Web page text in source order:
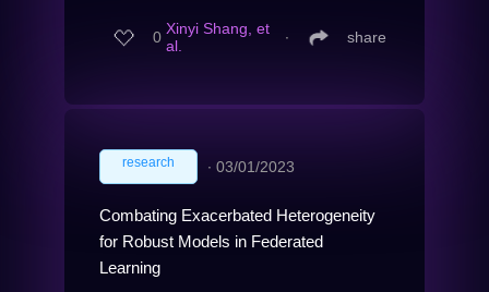
0 Xinyi Shang, et
al.
∙ share
research ∙ 03/01/2023
Combating Exacerbated Heterogeneity
for Robust Models in Federated
Learning